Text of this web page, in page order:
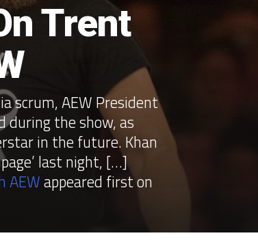
Trent
scrum, AEW President
during the show, as
in the future. Khan
last night, […]
AEWappeared first on